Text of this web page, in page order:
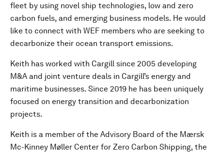
fleet by using novel ship technologies, low and zero
carbon fuels, and emerging business models. He would
like to connect with WEF members who are seeking to
decarbonize their ocean transport emissions.
Keith has worked with Cargill since 2005 developing
M&A and joint venture deals in Cargill’s energy and
maritime businesses. Since 2019 he has been uniquely
focused on energy transition and decarbonization
projects.
Keith is a member of the Advisory Board of the Mærsk
Mc-Kinney Møller Center for Zero Carbon Shipping, the